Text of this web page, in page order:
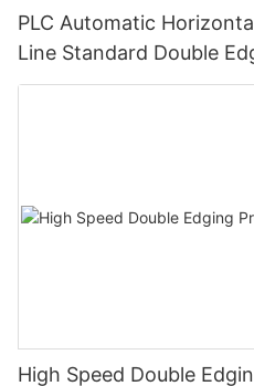
PLC Automatic
Line Standard Double
Polishing Processing
High Speed Double